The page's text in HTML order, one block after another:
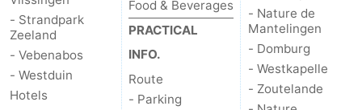
- Strandpark
Zeeland
- Vebenabos
- Westduin
Hotels
Food & Beverages
PRACTICAL
INFO.
Route
- Parking
- Nature de
Mantelingen
- Domburg
- Westkapelle
- Zoutelande